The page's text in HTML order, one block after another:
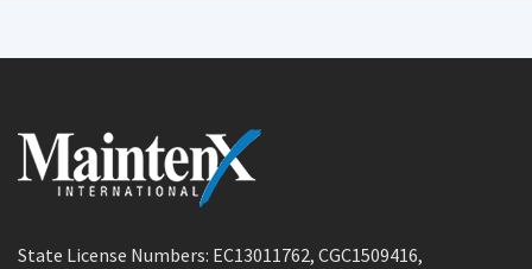
State License Numbers: EC13011762, CGC1509416,